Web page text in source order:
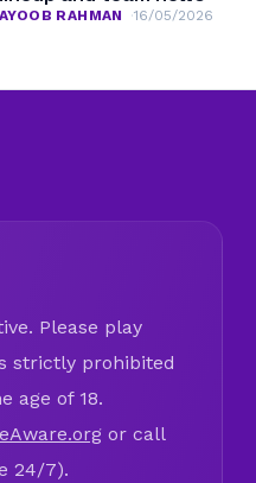
AYOOB RAHMAN 16/05/2026
Please play
strictly prohibited
age of 18.
or call
24/7).